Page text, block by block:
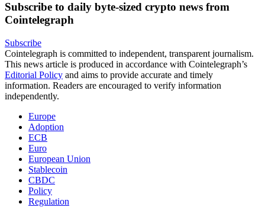
Subscribe to daily byte-sized crypto news from
Cointelegraph
Subscribe
Cointelegraph is committed to independent, transparent journalism.
This news article is produced in accordance with Cointelegraph’s
Editorial Policy and aims to provide accurate and timely
information. Readers are encouraged to verify information
independently.
Europe
Adoption
ECB
Euro
European Union
Stablecoin
CBDC
Policy
Regulation